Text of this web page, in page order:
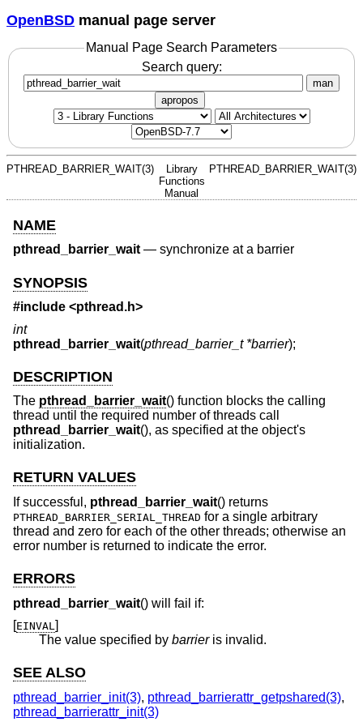
OpenBSD manual page server
Manual Page Search Parameters
Search query:
man
apropos
PTHREAD_BARRIER_WAIT(3)
Library
Functions
Manual
PTHREAD_BARRIER_WAIT(3)
NAME
pthread_barrier_wait— synchronize at a barrier
SYNOPSIS
#include <pthread.h>
int
pthread_barrier_wait(pthread_barrier_t *barrier);
DESCRIPTION
The pthread_barrier_wait() function blocks the calling
thread until the required number of threads call
pthread_barrier_wait(), as specified at the object's
initialization.
RETURN VALUES
If successful, pthread_barrier_wait() returns
PTHREAD_BARRIER_SERIAL_THREAD for a single arbitrary
thread and zero for each of the other threads; otherwise an
error number is returned to indicate the error.
ERRORS
pthread_barrier_wait() will fail if:
[EINVAL]
The value specified by barrieris invalid.
SEE ALSO
pthread_barrier_init(3), pthread_barrierattr_getpshared(3),
pthread_barrierattr_init(3)